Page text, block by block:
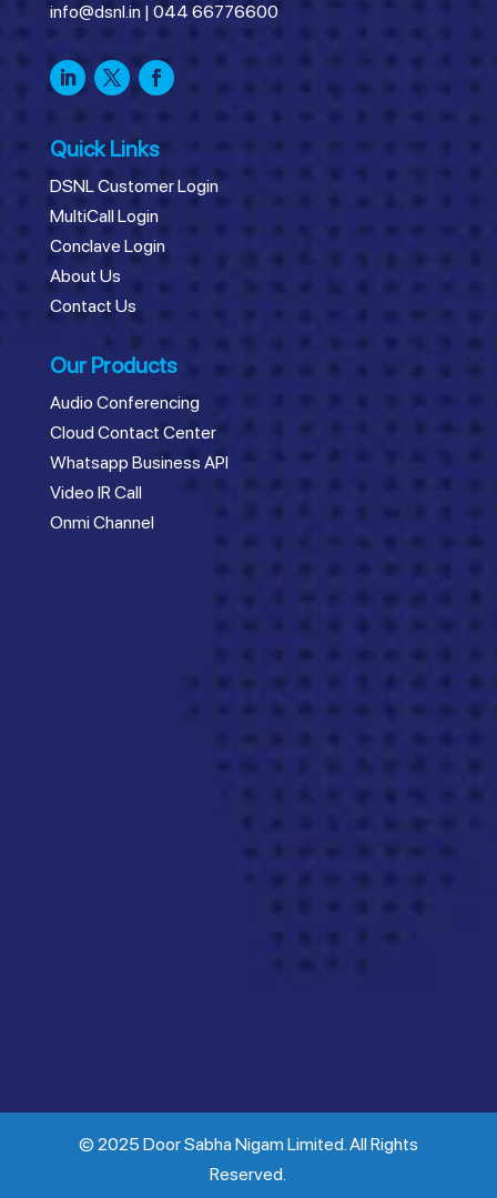
info@dsnl.in| 044 66776600
Quick Links
DSNL Customer Login
MultiCall Login
Conclave Login
About Us
Contact Us
Our Products
Audio Conferencing
Cloud Contact Center
Whatsapp Business API
Video IR Call
Onmi Channel
© 2025 Door Sabha Nigam Limited. All Rights
Reserved.